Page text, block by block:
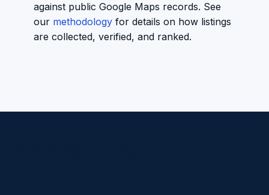
against public Google Maps records. See
our methodology for details on how listings
are collected, verified, and ranked.